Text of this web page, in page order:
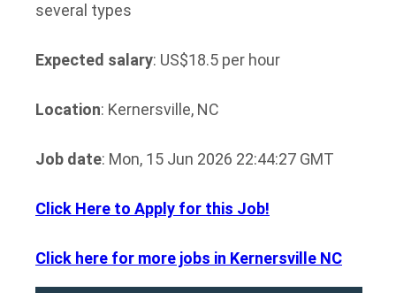
several types
Expected salary: US$18.5 per hour
Location: Kernersville, NC
Job date: Mon, 15 Jun 2026 22:44:27 GMT
Click Here to Apply for this Job!
Click here for more jobs in Kernersville NC